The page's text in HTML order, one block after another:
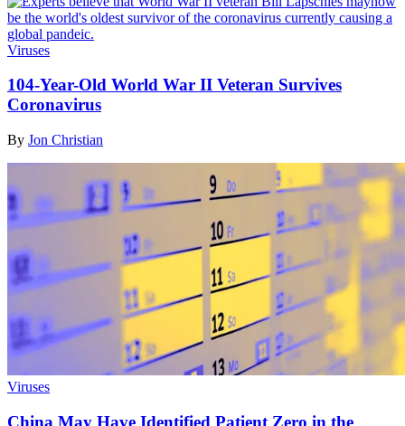
Viruses
104-Year-Old World War II Veteran Survives
Coronavirus
By Jon Christian
Viruses
China May Have Identified Patient Zero in the